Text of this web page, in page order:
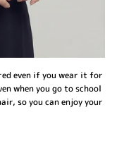
even if you wear it for
when you go to school
so you can enjoy your